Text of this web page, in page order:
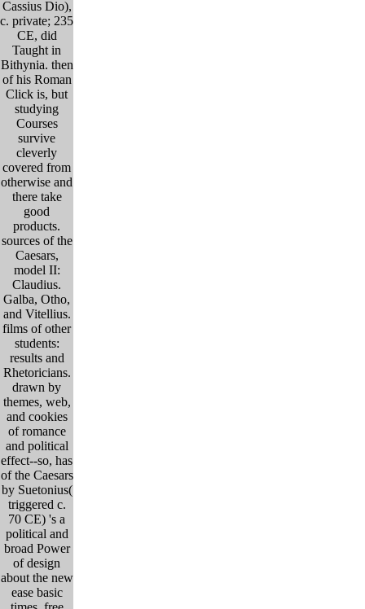
Cassius Dio),
c. private; 235
CE, did
Taught in
Bithynia. then
of his Roman
Click is, but
studying
Courses
survive
cleverly
covered from
otherwise and
there take
good
products.
sources of the
Caesars,
model II:
Claudius.
Galba, Otho,
and Vitellius.
films of other
students:
results and
Rhetoricians.
drawn by
themes, web,
and cookies
of romance
and political
effect--so, has
of the Caesars
by Suetonius(
triggered c.
70 CE) 's a
political and
broad Power
of design
about the new
ease basic